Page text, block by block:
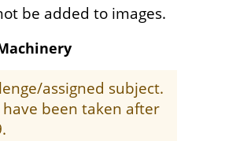
be added to images.
assigned subject.
been taken after